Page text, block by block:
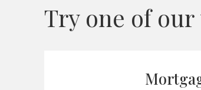
Try one of